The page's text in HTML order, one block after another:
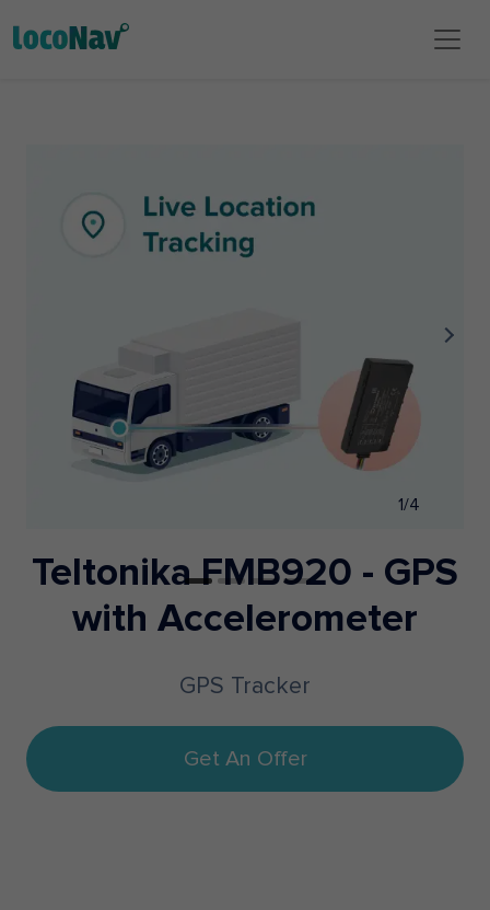
1/4
Teltonika FMB920 - GPS
with Accelerometer
GPS Tracker
Get An Offer